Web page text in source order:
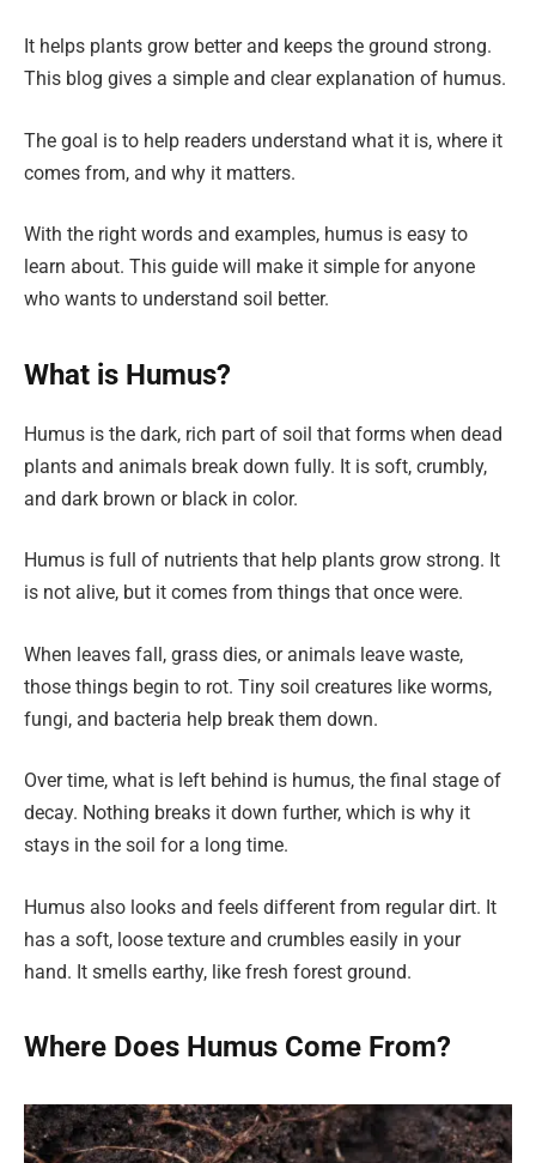
It helps plants grow better and keeps the ground strong.
This blog gives a simple and clear explanation of humus.
The goal is to help readers understand what it is, where it
comes from, and why it matters.
With the right words and examples, humus is easy to
learn about. This guide will make it simple for anyone
who wants to understand soil better.
What is Humus?
Humus is the dark, rich part of soil that forms when dead
plants and animals break down fully. It is soft, crumbly,
and dark brown or black in color.
Humus is full of nutrients that help plants grow strong. It
is not alive, but it comes from things that once were.
When leaves fall, grass dies, or animals leave waste,
those things begin to rot. Tiny soil creatures like worms,
fungi, and bacteria help break them down.
Over time, what is left behind is humus, the final stage of
decay. Nothing breaks it down further, which is why it
stays in the soil for a long time.
Humus also looks and feels different from regular dirt. It
has a soft, loose texture and crumbles easily in your
hand. It smells earthy, like fresh forest ground.
Where Does Humus Come From?